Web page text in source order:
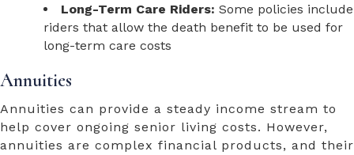
Long-Term Care Riders: Some policies include
riders that allow the death benefit to be used for
long-term care costs
Annuities
Annuities can provide a steady income stream to
help cover ongoing senior living costs. However,
annuities are complex financial products, and their